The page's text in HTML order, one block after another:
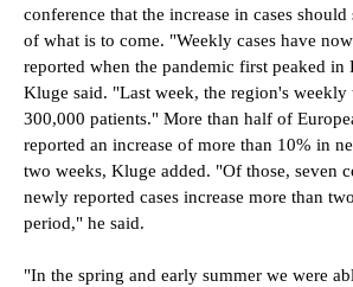
conference that the increase in cases should
of what is to come. "Weekly cases have
reported when the pandemic first peaked in
Kluge said. "Last week, the region's weekly
300,000 patients." More than half of
reported an increase of more than 10% in
two weeks, Kluge added. "Of those, seven
newly reported cases increase more than
period," he said.
"In the spring and early summer we were